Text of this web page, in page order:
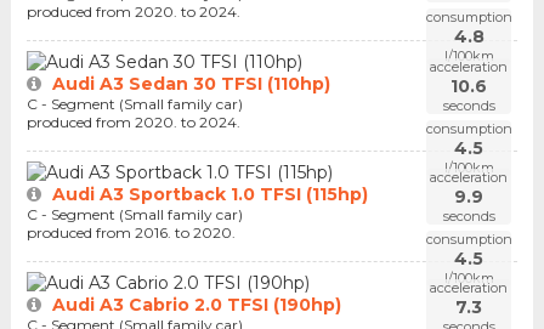
consumption
4.8
l/100km
produced from 2020. to 2024.
acceleration
10.6
seconds
consumption
4.5
l/100km
Audi A3 Sedan 30 TFSI (110hp)
C - Segment (Small family car)
produced from 2020. to 2024.
acceleration
9.9
seconds
consumption
4.5
l/100km
Audi A3 Sportback 1.0 TFSI (115hp)
C - Segment (Small family car)
produced from 2016. to 2020.
acceleration
7.3
Audi A3 Cabrio 2.0 TFSI (190hp)
C - Segment (Small family car)